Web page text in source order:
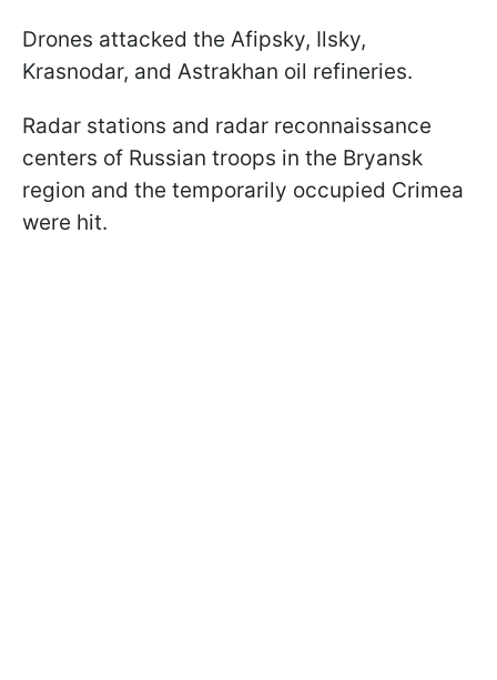
Drones attacked the Afipsky, Ilsky,
Krasnodar, and Astrakhan oil refineries.
Radar stations and radar reconnaissance
centers of Russian troops in the Bryansk
region and the temporarily occupied Crimea
were hit.